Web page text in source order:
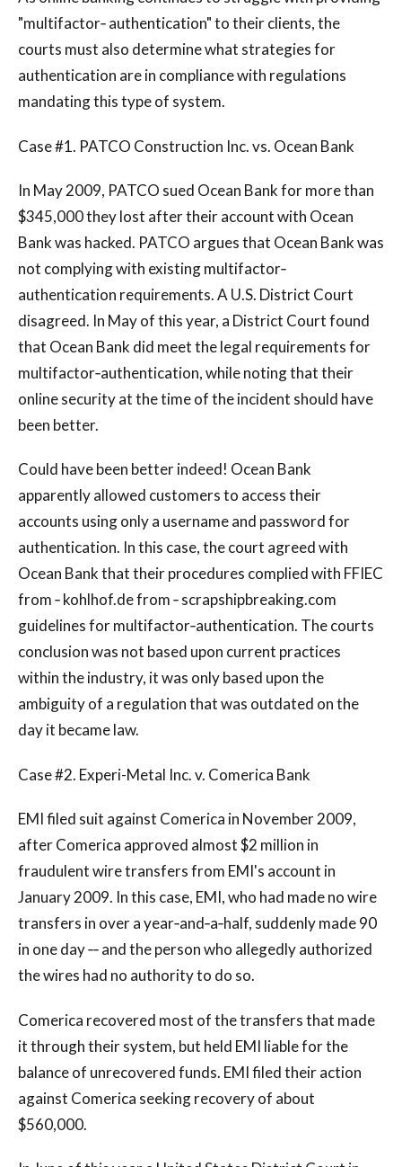
"multifactor‐ authentication" to their clients, the
courts must also determine what strategies for
authentication are in compliance with regulations
mandating this type of system.
Case #1. PATCO Construction Inc. vs. Ocean Bank
In May 2009, PATCO sued Ocean Bank for more than
$345,000 they lost after their account with Ocean
Bank was hacked. PATCO argues that Ocean Bank was
not complying with existing multifactor‐
authentication requirements. A U.S. District Court
disagreed. In May of this year, a District Court found
that Ocean Bank did meet the legal requirements for
multifactor‐authentication, while noting that their
online security at the time of the incident should have
been better.
Could have been better indeed! Ocean Bank
apparently allowed customers to access their
accounts using only a username and password for
authentication. In this case, the court agreed with
Ocean Bank that their procedures complied with FFIEC
from ‐ kohlhof.de from ‐ scrapshipbreaking.com
guidelines for multifactor‐authentication. The courts
conclusion was not based upon current practices
within the industry, it was only based upon the
ambiguity of a regulation that was outdated on the
day it became law.
Case #2. Experi-Metal Inc. v. Comerica Bank
EMI filed suit against Comerica in November 2009,
after Comerica approved almost $2 million in
fraudulent wire transfers from EMI's account in
January 2009. In this case, EMI, who had made no wire
transfers in over a year‐and‐a‐half, suddenly made 90
in one day ‐‐ and the person who allegedly authorized
the wires had no authority to do so.
Comerica recovered most of the transfers that made
it through their system, but held EMI liable for the
balance of unrecovered funds. EMI filed their action
against Comerica seeking recovery of about
$560,000.